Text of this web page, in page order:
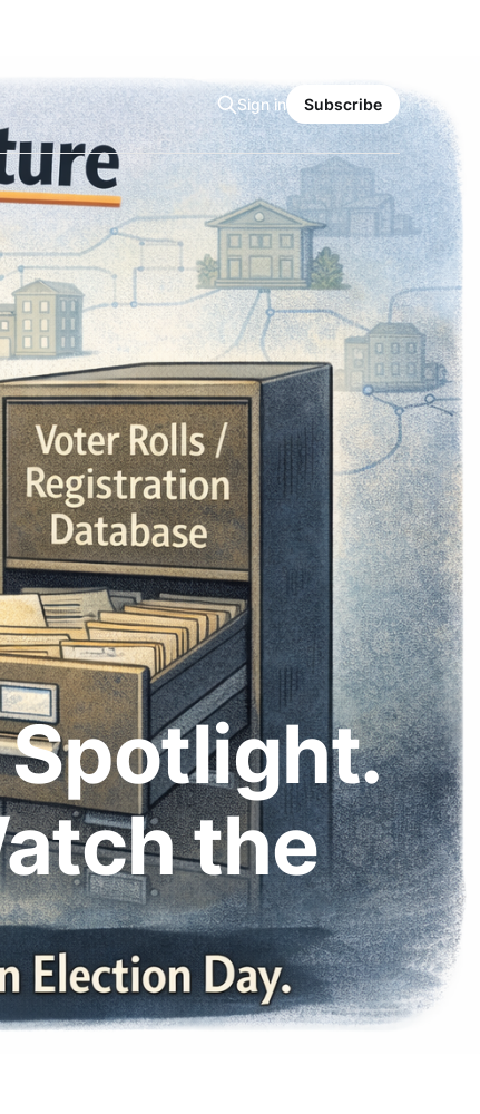
Sign in Subscribe
the